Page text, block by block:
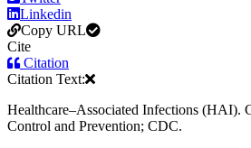
Linkedin
Copy URL
Cite
Citation
Citation Text:
Healthcare–Associated Infections (HAI).
Control and Prevention; CDC.